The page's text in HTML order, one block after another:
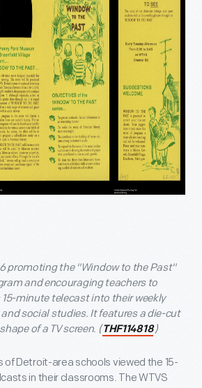
promoting the "Window to the Past"
and encouraging teachers to
minute telecast into their weekly
social studies. It features a die-cut
of a TV screen. ( THF114818)
Detroit-area schools viewed the 15-
in their classrooms. The WTVS